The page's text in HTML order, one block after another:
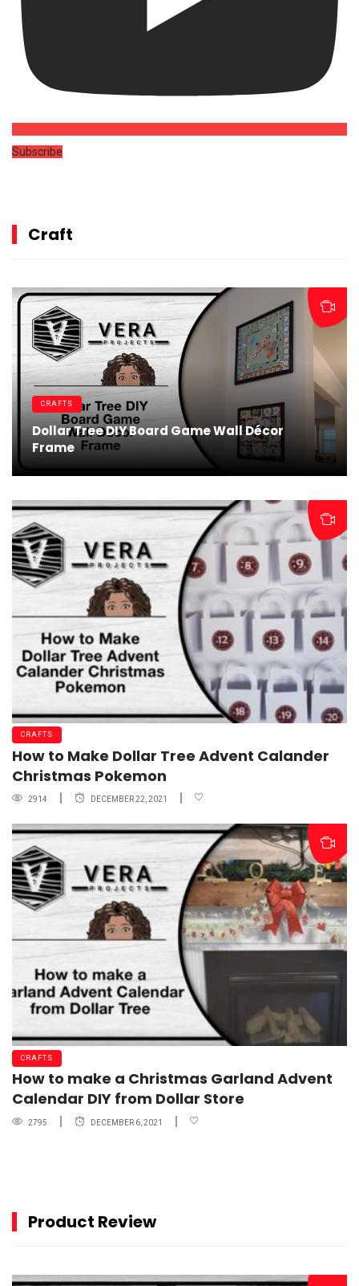
Subscribe
Craft
CRAFTS
Dollar Tree DIY Board Game Wall Décor
Frame
CRAFTS
How to Make Dollar Tree Advent Calander
Christmas Pokemon
2914 DECEMBER 22, 2021
CRAFTS
How to make a Christmas Garland Advent
Calendar DIY from Dollar Store
2795 DECEMBER 6, 2021
Product Review